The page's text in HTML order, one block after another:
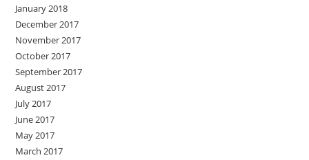
January 2018
December 2017
November 2017
October 2017
September 2017
August 2017
July 2017
June 2017
May 2017
March 2017